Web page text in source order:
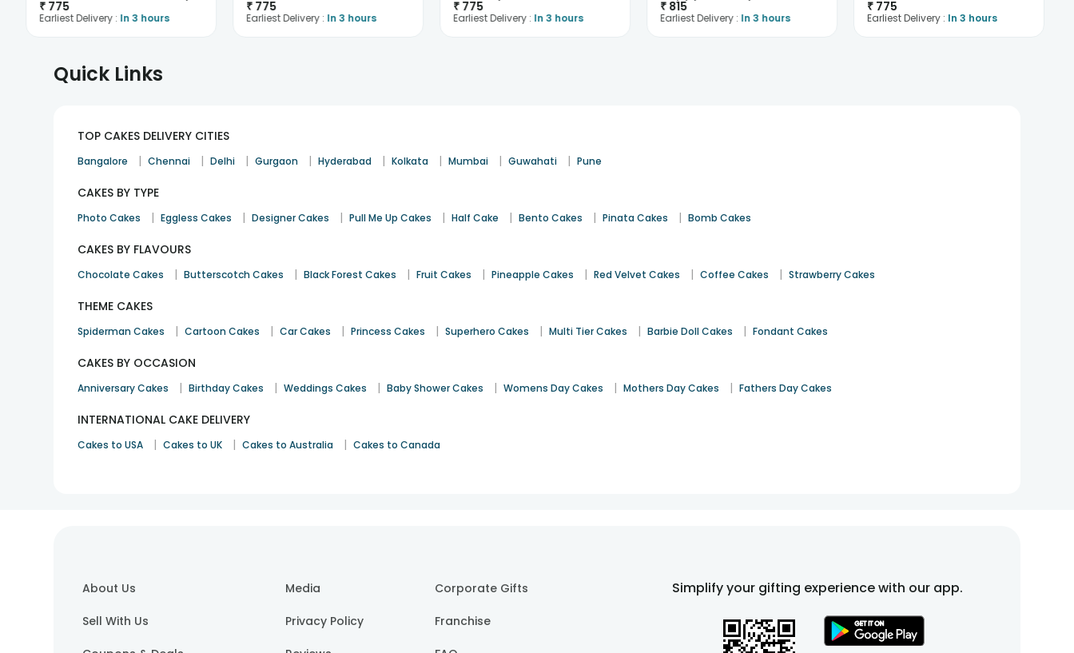
₹ 775
Earliest Delivery : In 3 hours
₹ 775
Earliest Delivery : In 3 hours
₹ 775
Earliest Delivery : In 3 hours
₹ 815
Earliest Delivery : In 3 hours
₹ 775
Earliest Delivery : In 3 hours
Quick Links
TOP CAKES DELIVERY CITIES
Bangalore | Chennai | Delhi | Gurgaon | Hyderabad | Kolkata | Mumbai | Guwahati | Pune
CAKES BY TYPE
Photo Cakes | Eggless Cakes | Designer Cakes | Pull Me Up Cakes | Half Cake | Bento Cakes | Pinata Cakes | Bomb Cakes
CAKES BY FLAVOURS
Chocolate Cakes | Butterscotch Cakes | Black Forest Cakes | Fruit Cakes | Pineapple Cakes | Red Velvet Cakes | Coffee Cakes | Strawberry Cakes
THEME CAKES
Spiderman Cakes | Cartoon Cakes | Car Cakes | Princess Cakes | Superhero Cakes | Multi Tier Cakes | Barbie Doll Cakes | Fondant Cakes
CAKES BY OCCASION
Anniversary Cakes | Birthday Cakes | Weddings Cakes | Baby Shower Cakes | Womens Day Cakes | Mothers Day Cakes | Fathers Day Cakes
INTERNATIONAL CAKE DELIVERY
Cakes to USA | Cakes to UK | Cakes to Australia | Cakes to Canada
About Us
Sell With Us
Media
Privacy Policy
Corporate Gifts
Franchise
Simplify your gifting experience with our app.